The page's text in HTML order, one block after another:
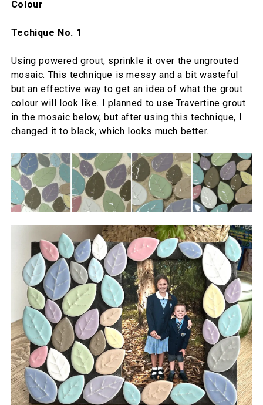
Colour
Techique No. 1
Using powered grout, sprinkle it over the ungrouted
mosaic. This technique is messy and a bit wasteful
but an effective way to get an idea of what the grout
colour will look like. I planned to use Travertine grout
in the mosaic below, but after using this technique, I
changed it to black, which looks much better.